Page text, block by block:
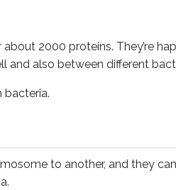
2000 proteins. They’re
and also between different
bacteria.
to another, and they
site (where it isn’t
a sex pilus (conjugation
lacks the F plasmid is